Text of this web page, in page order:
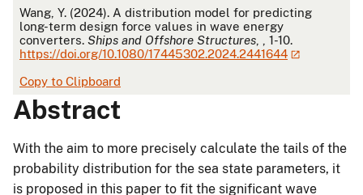
APA
Wang, Y. (2024). A distribution model for predicting
long-term design force values in wave energy
converters. Ships and Offshore Structures , , 1-10.
https://doi.org/10.1080/17445302.2024.2441644
Copy to Clipboard
Abstract
With the aim to more precisely calculate the tails of the
probability distribution for the sea state parameters, it
is proposed in this paper to fit the significant wave